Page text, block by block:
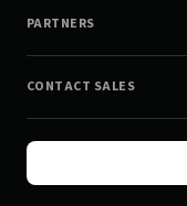
PARTNERS
CONTACT SALES